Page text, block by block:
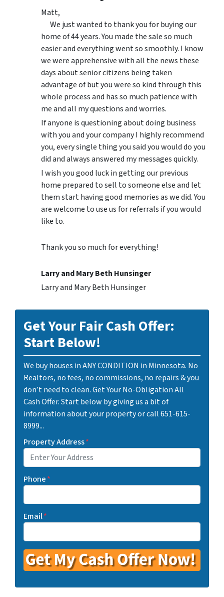
Matt,
We just wanted to thank you for buying our
home of 44 years. You made the sale so much
easier and everything went so smoothly. I know
we were apprehensive with all the news these
days about senior citizens being taken
advantage of but you were so kind through this
whole process and has so much patience with
me and all my questions and worries.
If anyone is questioning about doing business
with you and your company I highly recommend
you, every single thing you said you would do you
did and always answered my messages quickly.
I wish you good luck in getting our previous
home prepared to sell to someone else and let
them start having good memories as we did. You
are welcome to use us for referrals if you would
like to.
Thank you so much for everything!
Larry and Mary Beth Hunsinger
Larry and Mary Beth Hunsinger
Get Your Fair Cash Offer:
Start Below!
We buy houses in ANY CONDITION in Minnesota. No
Realtors, no fees, no commissions, no repairs & you
don’t need to clean. Get Your No-Obligation All
Cash Offer. Start below by giving us a bit of
information about your property or call 651-615-
8999...
Property Address*
Phone*
Email*